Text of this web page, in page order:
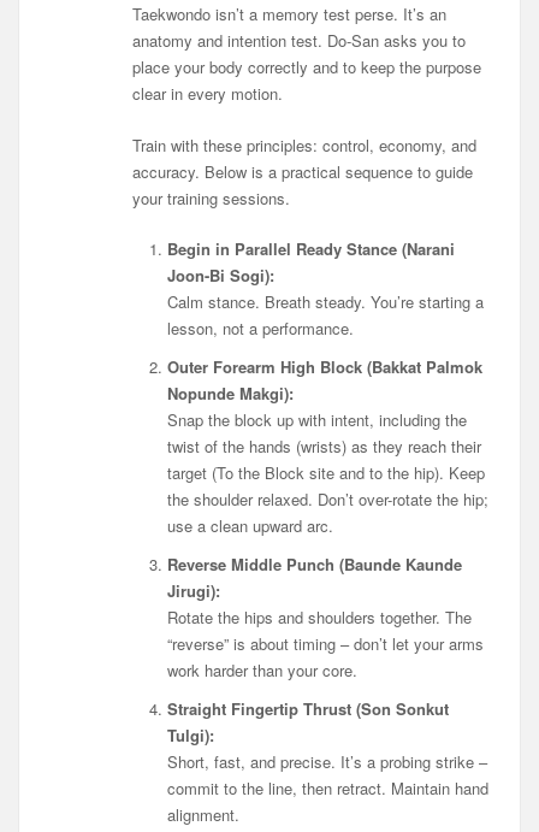
Taekwondo isn’t a memory test perse. It’s an
anatomy and intention test. Do-San asks you to
place your body correctly and to keep the purpose
clear in every motion.
Train with these principles: control, economy, and
accuracy. Below is a practical sequence to guide
your training sessions.
Begin in Parallel Ready Stance (Narani
Joon-Bi Sogi):
Calm stance. Breath steady. You’re starting a
lesson, not a performance.
Outer Forearm High Block (Bakkat Palmok
Nopunde Makgi):
Snap the block up with intent, including the
twist of the hands (wrists) as they reach their
target (To the Block site and to the hip). Keep
the shoulder relaxed. Don’t over-rotate the hip;
use a clean upward arc.
Reverse Middle Punch (Baunde Kaunde
Jirugi):
Rotate the hips and shoulders together. The
“reverse” is about timing – don’t let your arms
work harder than your core.
Straight Fingertip Thrust (Son Sonkut
Tulgi):
Short, fast, and precise. It’s a probing strike –
commit to the line, then retract. Maintain hand
alignment.